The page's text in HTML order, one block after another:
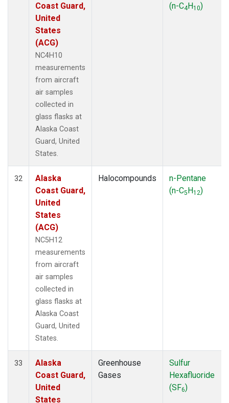
Coast Guard,
United
States
(ACG)
NC4H10
measurements
from aircraft
air samples
collected in
glass flasks at
Alaska Coast
Guard, United
States.
(n-C4H10)
32
Alaska
Coast Guard,
United
States
(ACG)
NC5H12
measurements
from aircraft
air samples
collected in
glass flasks at
Alaska Coast
Guard, United
States.
Halocompounds
n-Pentane
(n-C5H12)
33
Alaska
Coast Guard,
United
States
Greenhouse
Gases
Sulfur
Hexafluoride
(SF6)